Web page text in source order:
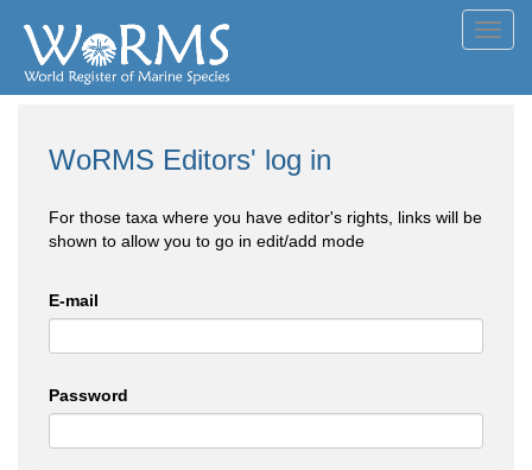
WoRMS Editors' log in
For those taxa where you have editor's rights, links will be
shown to allow you to go in edit/add mode
E-mail
Password